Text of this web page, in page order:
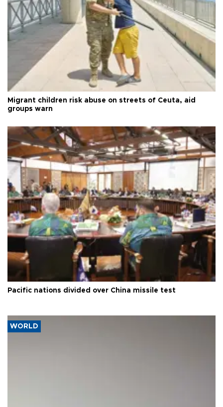
Migrant children risk abuse on streets of Ceuta, aid
groups warn
Pacific nations divided over China missile test
WORLD